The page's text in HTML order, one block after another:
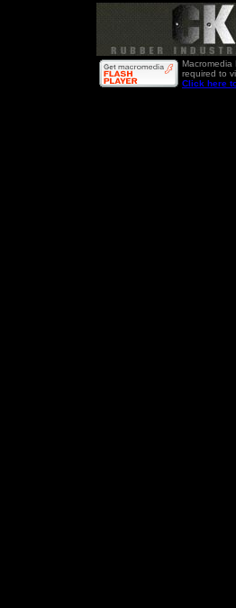
Macromedia
required to
Click here